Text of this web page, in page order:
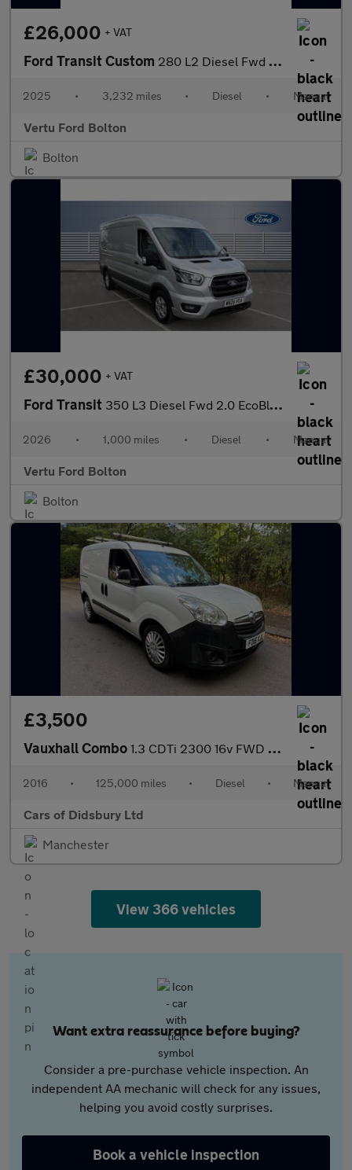
£26,000 + VAT
Ford Transit Custom 280 L2 Diesel Fwd 2.0 EcoBlue 136ps H1 Van Limited
2025 • 3,232 miles • Diesel • Manual
Vertu Ford Bolton
Bolton
£30,000 + VAT
Ford Transit 350 L3 Diesel Fwd 2.0 EcoBlue 165ps H2 Limited Van [Nav]
2026 • 1,000 miles • Diesel • Manual
Vertu Ford Bolton
Bolton
£3,500
Vauxhall Combo 1.3 CDTi 2300 16v FWD L1 H1 3dr
2016 • 125,000 miles • Diesel • Manual
Cars of Didsbury Ltd
Manchester
View 366 vehicles
Want extra reassurance before buying?
Consider a pre-purchase vehicle inspection. An
independent AA mechanic will check for any issues,
helping you avoid costly surprises.
Book a vehicle inspection